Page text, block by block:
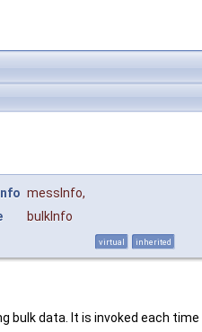
messInfo,
bulkInfo
virtual inherited
bulk data. It is invoked each